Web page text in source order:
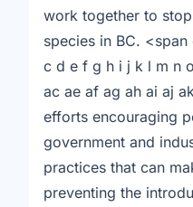
work together to
species in BC.
c d e f g h i j k l m n
ac ae af ag ah ai aj
efforts encouraging
government and
practices that can
preventing the